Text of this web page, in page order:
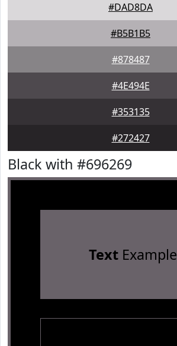
#DAD8DA
#B5B1B5
#878487
#4E494E
#353135
#272427
Black with #696269
TextExample